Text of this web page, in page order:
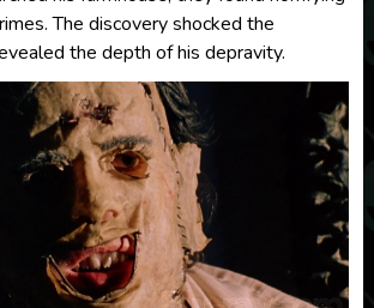
The discovery shocked the
the depth of his depravity.